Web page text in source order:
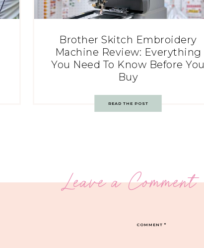
Brother Skitch Embroidery
Machine Review: Everything
You Need To Know Before You
Buy
READ THE POST
Leave a Comment
COMMENT*